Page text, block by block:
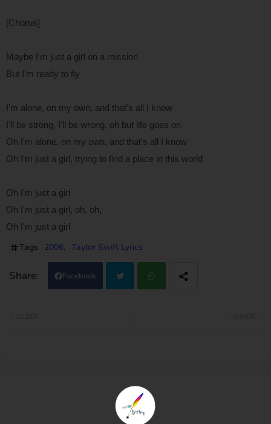
[Chorus]
Maybe I'm just a girl on a mission
But I'm ready to fly
I'm alone, on my own, and that's all I know
I'll be strong, I'll be wrong, oh but life goes on
Oh I'm alone, on my own, and that's all I know
Oh I'm just a girl, trying to find a place in this world
Oh I'm just a girl
Oh I'm just a girl, oh, oh,
Oh I'm just a girl
Tags 2006 Taylor Swift Lyrics
Facebook